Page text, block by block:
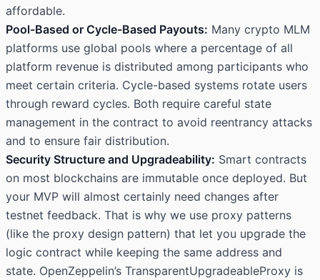
affordable.
Pool-Based or Cycle-Based Payouts: Many crypto MLM
platforms use global pools where a percentage of all
platform revenue is distributed among participants who
meet certain criteria. Cycle-based systems rotate users
through reward cycles. Both require careful state
management in the contract to avoid reentrancy attacks
and to ensure fair distribution.
Security Structure and Upgradeability: Smart contracts
on most blockchains are immutable once deployed. But
your MVP will almost certainly need changes after
testnet feedback. That is why we use proxy patterns
(like the proxy design pattern) that let you upgrade the
logic contract while keeping the same address and
state. OpenZeppelin’s TransparentUpgradeableProxy is